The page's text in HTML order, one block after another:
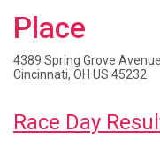
Place
4389 Spring Grove Avenue
Cincinnati, OH US 45232
Race Day